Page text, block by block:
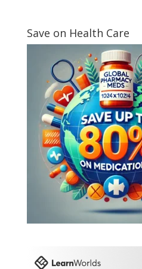
Save on Health Care